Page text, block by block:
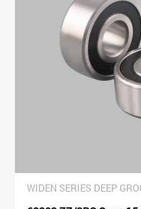
WIDEN SERIES DEEP